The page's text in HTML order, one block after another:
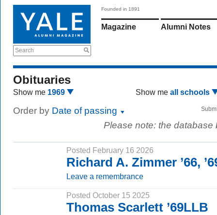
Search
Founded in 1891
Magazine Alumni Notes
Obituaries
Show me 1969 Show me all schools
Order by Date of passing
Please note: the
Posted February 16 2026
Richard A. Zimmer ’66,
Leave a remembrance
Posted October 15 2025
Thomas Scarlett ’69LLB